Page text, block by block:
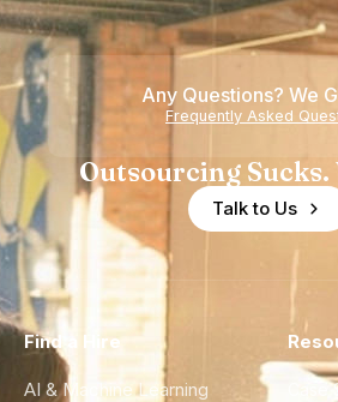
Any Questions? We
Frequently Asked
Outsourcing Sucks.
Talk to Us
Find a Hire
AI & Machine Learning